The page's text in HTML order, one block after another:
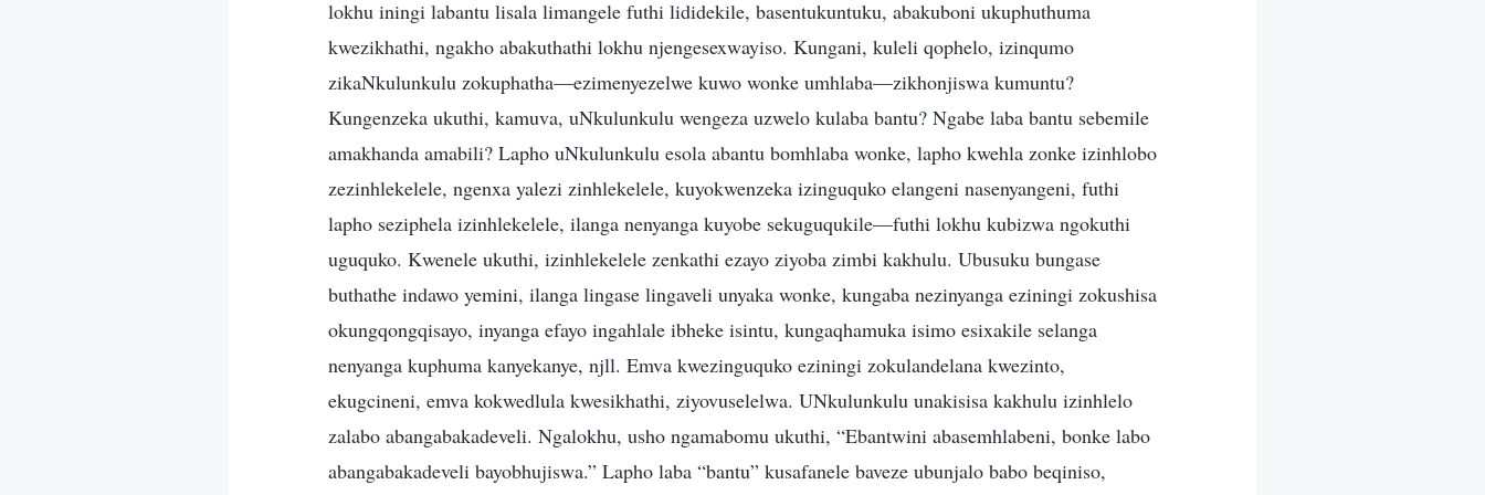
lokhu iningi labantu lisala limangele futhi lididekile, basentukuntuku, abakuboni ukuphuthuma
kwezikhathi, ngakho abakuthathi lokhu njengesexwayiso. Kungani, kuleli qophelo, izinqumo
zikaNkulunkulu zokuphatha—ezimenyezelwe kuwo wonke umhlaba—zikhonjiswa kumuntu?
Kungenzeka ukuthi, kamuva, uNkulunkulu wengeza uzwelo kulaba bantu? Ngabe laba bantu sebemile
amakhanda amabili? Lapho uNkulunkulu esola abantu bomhlaba wonke, lapho kwehla zonke izinhlobo
zezinhlekelele, ngenxa yalezi zinhlekelele, kuyokwenzeka izinguquko elangeni nasenyangeni, futhi
lapho seziphela izinhlekelele, ilanga nenyanga kuyobe sekuguqukile—futhi lokhu kubizwa ngokuthi
uguquko. Kwenele ukuthi, izinhlekelele zenkathi ezayo ziyoba zimbi kakhulu. Ubusuku bungase
buthathe indawo yemini, ilanga lingase lingaveli unyaka wonke, kungaba nezinyanga eziningi zokushisa
okungqongqisayo, inyanga efayo ingahlale ibheke isintu, kungaqhamuka isimo esixakile selanga
nenyanga kuphuma kanyekanye, njll. Emva kwezinguquko eziningi zokulandelana kwezinto,
ekugcineni, emva kokwedlula kwesikhathi, ziyovuselelwa. UNkulunkulu unakisisa kakhulu izinhlelo
zalabo abangabakadeveli. Ngalokhu, usho ngamabomu ukuthi, “Ebantwini abasemhlabeni, bonke labo
abangabakadeveli bayobhujiswa.” Lapho laba “bantu” kusafanele baveze ubunjalo babo beqiniso,